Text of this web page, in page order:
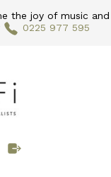
the joy of music and
0225 977 595